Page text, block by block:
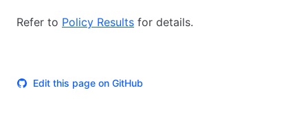
Refer to Policy Results for details.
Edit this page on GitHub